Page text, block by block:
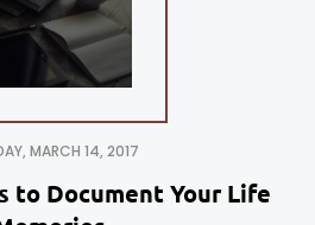
MARCH 14, 2017
to Document Your Life